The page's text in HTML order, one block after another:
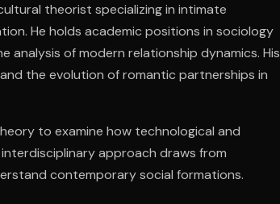
theorist specializing in intimate
He holds academic positions in sociology
analysis of modern relationship dynamics. His
the evolution of romantic partnerships in
to examine how technological and
approach draws from
contemporary social formations.